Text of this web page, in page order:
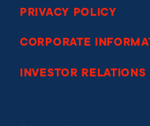
PRIVACY POLICY
CORPORATE
INVESTOR RELATIONS